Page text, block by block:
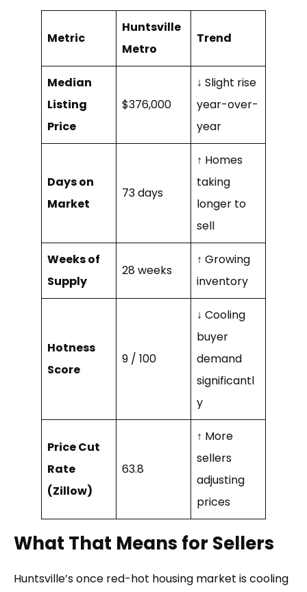
Metric
Huntsville
Metro
Trend
Median
Listing
Price
$376,000
↓ Slight rise
year-over-
year
Days on
Market
73 days
↑ Homes
taking
longer to
sell
Weeks of
Supply
28 weeks
↑ Growing
inventory
Hotness
Score
9 / 100
↓ Cooling
buyer
demand
significantl
y
Price Cut
Rate
(Zillow)
63.8
↑ More
sellers
adjusting
prices
What That Means for Sellers
Huntsville’s once red-hot housing market is cooling